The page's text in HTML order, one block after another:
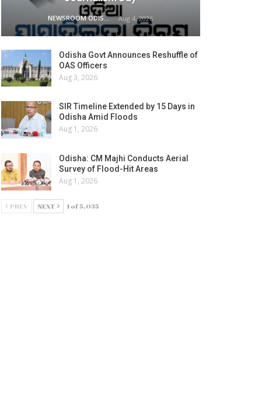
NEWSROOM ODISHA NETWORK Aug 4, 2026
Odisha Govt Announces Reshuffle of
OAS Officers
Aug 3, 2026
SIR Timeline Extended by 15 Days in
Odisha Amid Floods
Aug 1, 2026
Odisha: CM Majhi Conducts Aerial
Survey of Flood-Hit Areas
Aug 1, 2026
PREV NEXT 1 of 5,035